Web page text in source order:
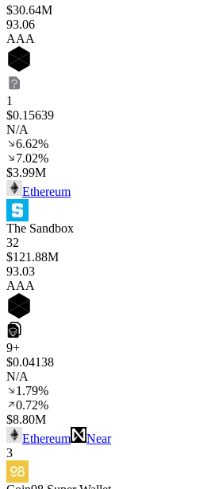
$30.64M
93.06
AAA
1
$0.15639
N/A
6.62%
7.02%
$3.99M
Ethereum
The Sandbox
32
$121.88M
93.03
AAA
9+
$0.04138
N/A
1.79%
0.72%
$8.80M
Ethereum
Near
3